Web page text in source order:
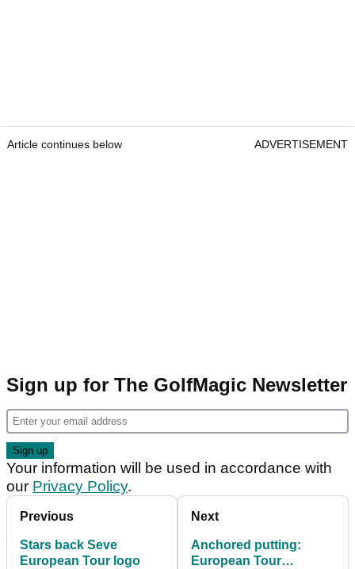
Article continues below ADVERTISEMENT
Sign up for The GolfMagic Newsletter
Your information will be used in accordance with
our Privacy Policy.
Previous
Stars back Seve
European Tour logo
Next
Anchored putting:
European Tour